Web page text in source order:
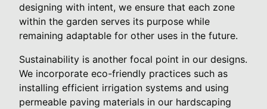
designing with intent, we ensure that each zone
within the garden serves its purpose while
remaining adaptable for other uses in the future.
Sustainability is another focal point in our designs.
We incorporate eco-friendly practices such as
installing efficient irrigation systems and using
permeable paving materials in our hardscaping